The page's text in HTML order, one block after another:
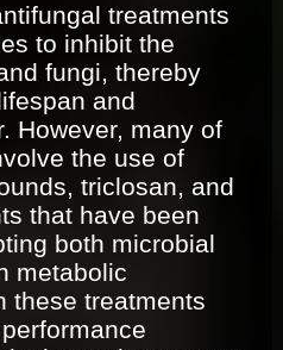
treatments
to inhibit the
fungi, thereby
and
However, many of
the use of
triclosan, and
that have been
both microbial
metabolic
these treatments